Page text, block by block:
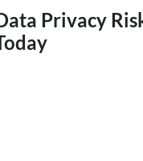
Privacy